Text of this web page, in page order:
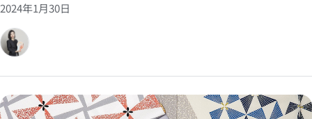
2024年1月30日